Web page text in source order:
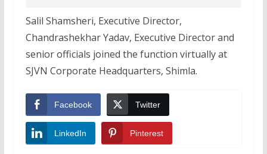
Salil Shamsheri, Executive Director,
Chandrashekhar Yadav, Executive Director and
senior officials joined the function virtually at
SJVN Corporate Headquarters, Shimla.
Facebook Twitter
LinkedIn Pinterest